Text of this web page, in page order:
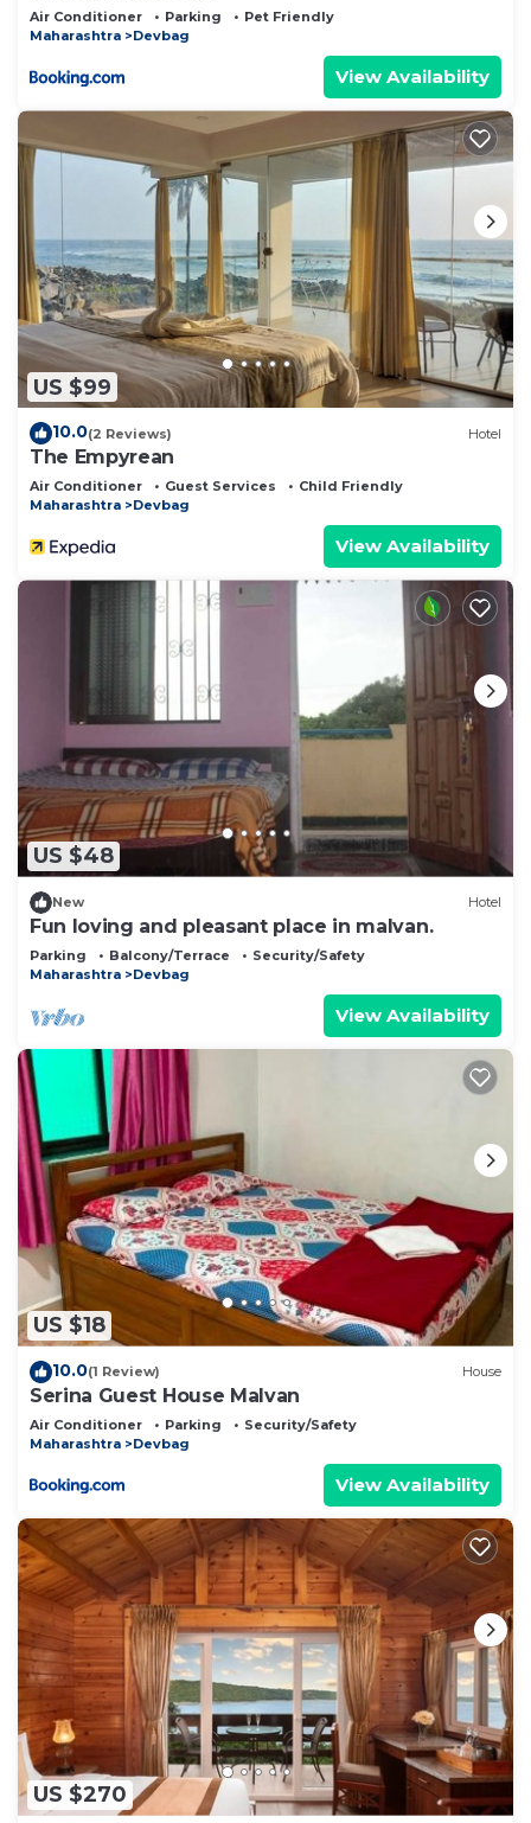
Air Conditioner Parking
Pet Friendly
Maharashtra
Devbag
View Availability
US $99
10.0(2 Reviews) Hotel
The Empyrean
Air Conditioner Guest Services
Child Friendly
Maharashtra
Devbag
View Availability
US $48
New Hotel
Fun loving and pleasant place in malvan.
Parking Balcony/Terrace
Security/Safety
Maharashtra
Devbag
View Availability
US $18
10.0(1 Review) House
Serina Guest House Malvan
Air Conditioner Parking
Security/Safety
Maharashtra
Devbag
View Availability
US $270